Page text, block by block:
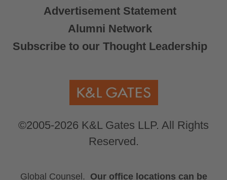
Advertisement Statement
Alumni Network
Subscribe to our Thought Leadership
©2005-2026 K&L Gates LLP. All Rights
Reserved.
Global Counsel. Our office locations can be